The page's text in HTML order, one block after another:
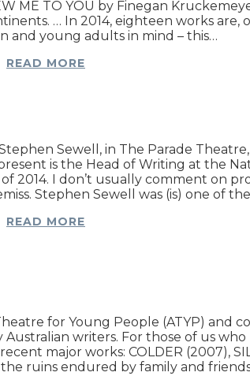
ME TO YOU by Finegan
… In 2014, eighteen works are,
and young adults in mind – this…
READ MORE
Sewell, in The Parade
is the Head of Writing at the
I don’t usually comment on
Stephen Sewell was (is) one of
READ MORE
for Young People (ATYP) and
writers. For those of us
major works: COLDER (2007),
ruins endured by family and